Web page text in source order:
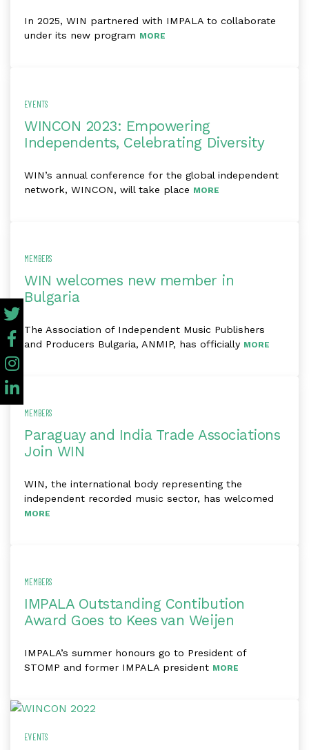
In 2025, WIN partnered with IMPALA to collaborate
under its new program MORE
EVENTS
WINCON 2023: Empowering
Independents, Celebrating Diversity
WIN’s annual conference for the global independent
network, WINCON, will take place MORE
MEMBERS
WIN welcomes new member in
Bulgaria
The Association of Independent Music Publishers
and Producers Bulgaria, ANMIP, has officially MORE
MEMBERS
Paraguay and India Trade Associations
Join WIN
WIN, the international body representing the
independent recorded music sector, has welcomed
MORE
MEMBERS
IMPALA Outstanding Contibution
Award Goes to Kees van Weijen
IMPALA’s summer honours go to President of
STOMP and former IMPALA president MORE
EVENTS